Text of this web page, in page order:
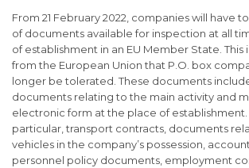
From 21 February 2022, companies will have
of documents available for inspection at all
of establishment in an EU Member State. This
from the European Union that P.O. box
longer be tolerated. These documents
documents relating to the main activity and
electronic form at the place of establishment.
particular, transport contracts, documents
vehicles in the company’s possession,
personnel policy documents, employment